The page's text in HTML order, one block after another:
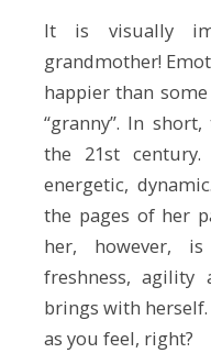
It is visually
grandmother!
happier than
“granny”. In
the 21st century.
energetic,
the pages of her
her, however,
freshness, agility
brings with
as you feel, right?